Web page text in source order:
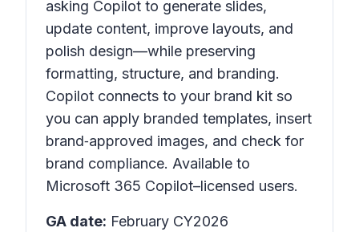
asking Copilot to generate slides,
update content, improve layouts, and
polish design—while preserving
formatting, structure, and branding.
Copilot connects to your brand kit so
you can apply branded templates, insert
brand‑approved images, and check for
brand compliance. Available to
Microsoft 365 Copilot–licensed users.
GA date: February CY2026